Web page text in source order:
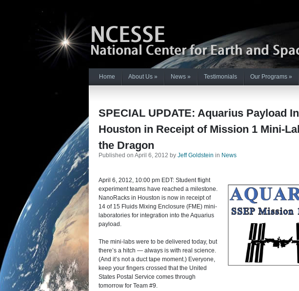
Home About Us » News » Testimonials Our Programs »
SPECIAL UPDATE: Aquarius Payload
Houston in Receipt of Mission 1 Mini-
the Dragon
Published on April 6, 2012 by Jeff Goldstein in News
April 6, 2012, 10:00 pm EDT: Student flight
experiment teams have reached a milestone.
NanoRacks in Houston is now in receipt of
14 of 15 Fluids Mixing Enclosure (FME) mini-
laboratories for integration into the Aquarius
payload.
The mini-labs were to be delivered today, but
there’s a hitch — always is with real science.
(And it’s not a duct tape moment.) Everyone,
keep your fingers crossed that the United
States Postal Service comes through
tomorrow for Team #9.